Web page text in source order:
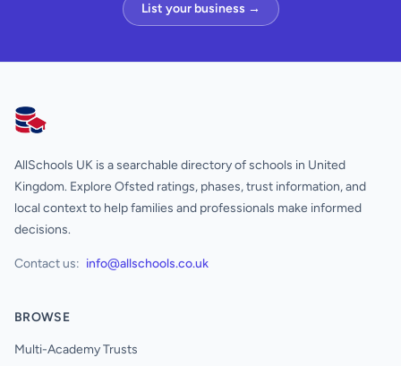
List your business →
AllSchools UK
AllSchools UK is a searchable directory of schools in United
Kingdom. Explore Ofsted ratings, phases, trust information, and
local context to help families and professionals make informed
decisions.
Contact us: info@allschools.co.uk
BROWSE
Multi-Academy Trusts